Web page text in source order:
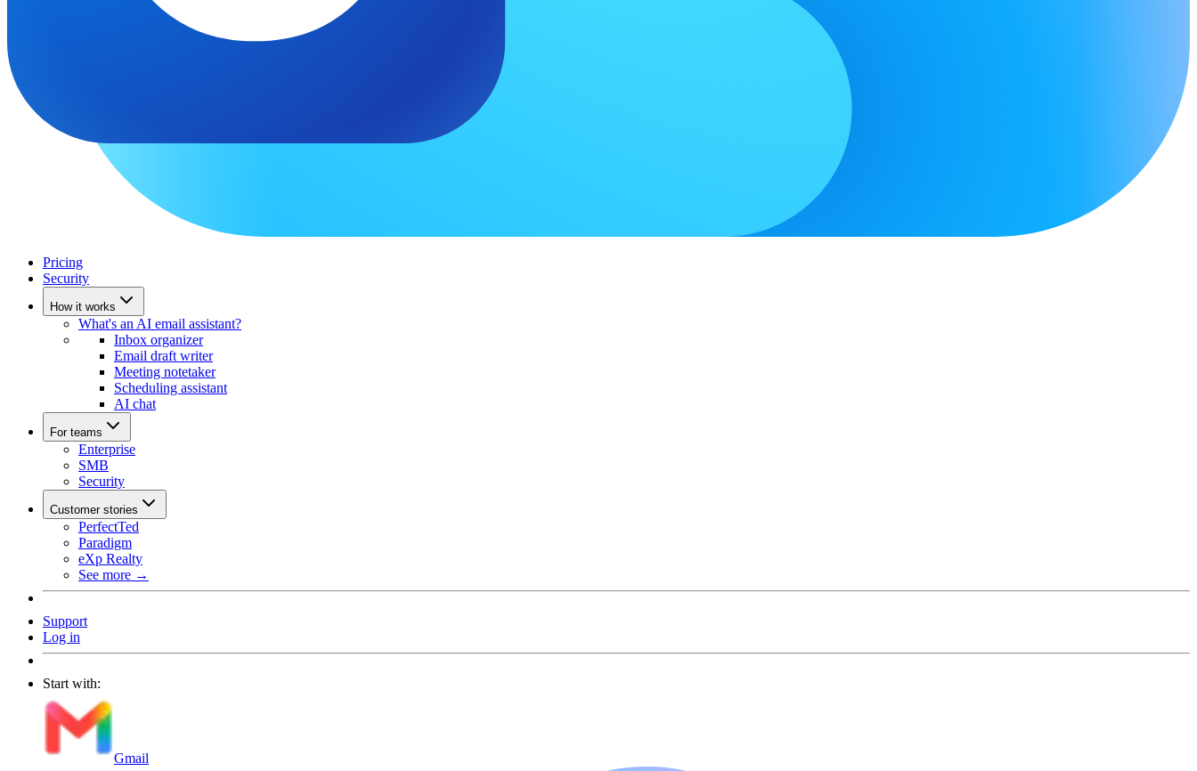
Pricing
Security
How it works
What's an AI email assistant?
Inbox organizer
Email draft writer
Meeting notetaker
Scheduling assistant
AI chat
For teams
Enterprise
SMB
Security
Customer stories
PerfectTed
Paradigm
eXp Realty
See more →
Support
Log in
Start with:
Gmail